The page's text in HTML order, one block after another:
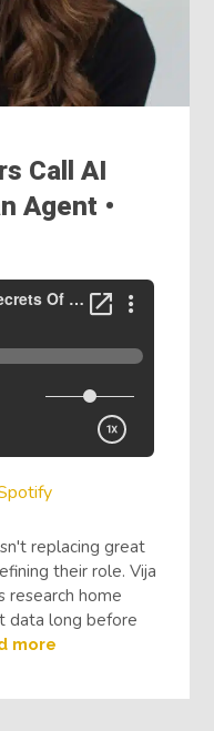
Call AI
Agent •
replacing great
their role. Vija
research home
data long before
more